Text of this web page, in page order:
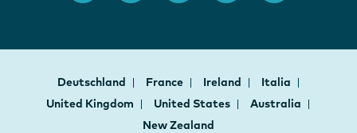
Deutschland France Ireland
Italia
United Kingdom
United States
Australia
New Zealand